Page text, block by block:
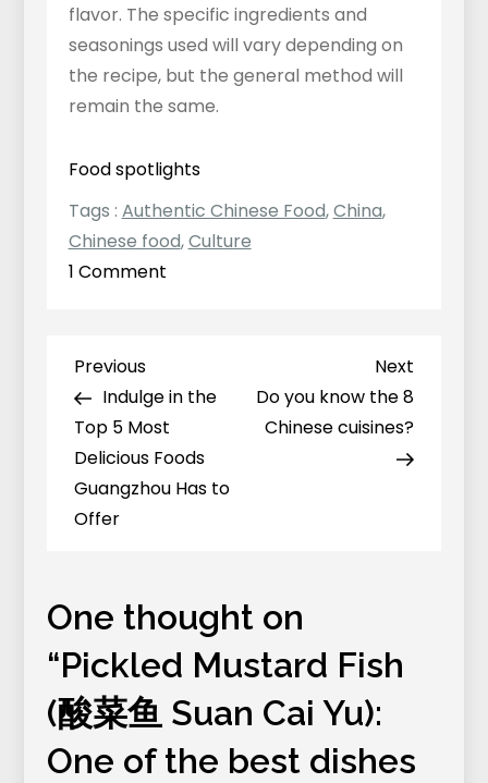
flavor. The specific ingredients and
seasonings used will vary depending on
the recipe, but the general method will
remain the same.
Food spotlights
Tags : Authentic Chinese Food,China,
Chinese food,Culture
1 Commenton
(酸
菜
鱼
Suan
of
the
best
dishes
to
eat
Post
navigation
Previous
Post
Previous
Indulge in the
Top 5 Most
Delicious Foods
Guangzhou Has to
Offer
Post
Next
Do you know the 8
Chinese cuisines?
One thought on
“Pickled Mustard Fish
(酸菜鱼 Suan Cai Yu):
One of the best dishes